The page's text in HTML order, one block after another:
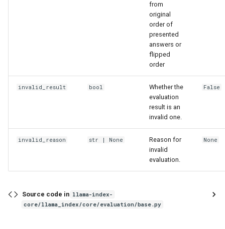
from
original
order of
presented
answers or
flipped
order
invalid_result bool
Whether the
evaluation
result is an
invalid one.
False
invalid_reason str | None
Reason for
invalid
evaluation.
None
Source code in llama-index-
core/llama_index/core/evaluation/base.py